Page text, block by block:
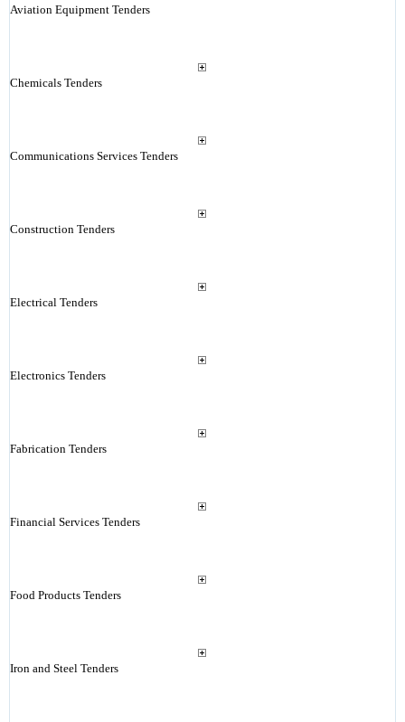
Aviation Equipment Tenders
Chemicals Tenders
Communications Services Tenders
Construction Tenders
Electrical Tenders
Electronics Tenders
Fabrication Tenders
Financial Services Tenders
Food Products Tenders
Iron and Steel Tenders